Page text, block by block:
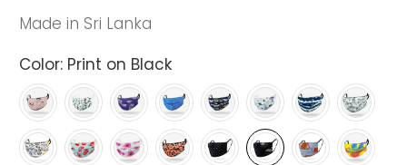
Made in Sri Lanka
Color: Print on Black